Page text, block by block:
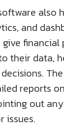
also
and
give
their data,
reports
out any
issues.